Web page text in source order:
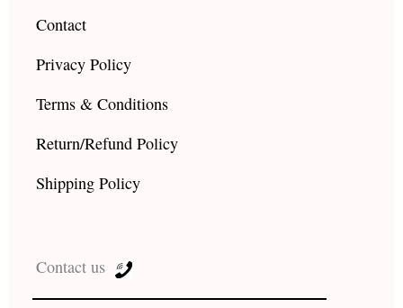
Contact
Privacy Policy
Terms & Conditions
Return/Refund Policy
Shipping Policy
Contact us